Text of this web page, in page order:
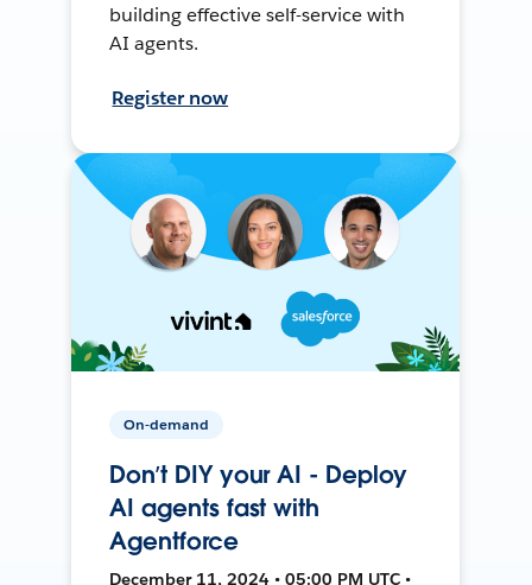
building effective self-service with
AI agents.
Register now
On-demand
Don’t DIY your AI - Deploy
AI agents fast with
Agentforce
December 11, 2024 • 05:00 PM UTC •